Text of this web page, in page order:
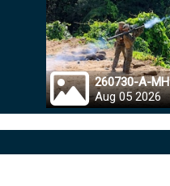
260730-A-
Aug 05 2026